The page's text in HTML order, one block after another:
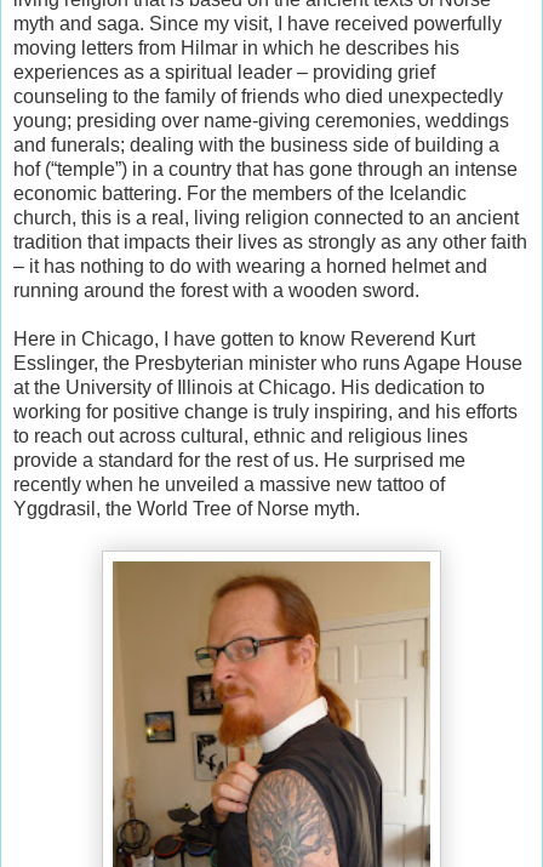
myth and saga. Since my visit, I have received powerfully
moving letters from Hilmar in which he describes his
experiences as a spiritual leader – providing grief
counseling to the family of friends who died unexpectedly
young; presiding over name-giving ceremonies, weddings
and funerals; dealing with the business side of building a
hof (“temple”) in a country that has gone through an intense
economic battering. For the members of the Icelandic
church, this is a real, living religion connected to an ancient
tradition that impacts their lives as strongly as any other faith
– it has nothing to do with wearing a horned helmet and
running around the forest with a wooden sword.
Here in Chicago, I have gotten to know Reverend Kurt
Esslinger, the Presbyterian minister who runs Agape House
at the University of Illinois at Chicago. His dedication to
working for positive change is truly inspiring, and his efforts
to reach out across cultural, ethnic and religious lines
provide a standard for the rest of us. He surprised me
recently when he unveiled a massive new tattoo of
Yggdrasil, the World Tree of Norse myth.